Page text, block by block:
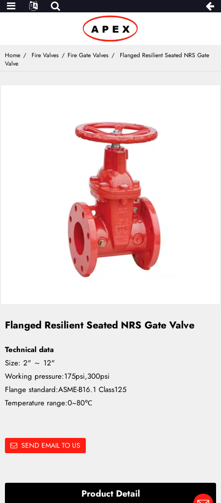
Home Fire Valves Fire Gate Valves
Flanged Resilient Seated NRS Gate
Valve
Flanged Resilient Seated NRS Gate Valve
Technical data
Size: 2" ～ 12"
Working pressure:175psi,300psi
Flange standard:ASME-B16.1 Class125
Temperature range:0~80℃
SEND EMAIL TO US
Product Detail